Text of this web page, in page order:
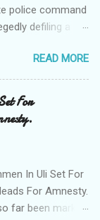
police command
defiling a
at the
was said to
had been
week. The
in Orumba
of Anambra
Wednesday
building and
her
READ MORE
For
In Uli Set For
For Amnesty.
far been marked